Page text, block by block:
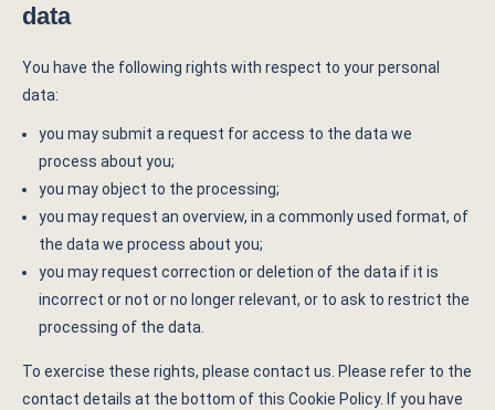
data
You have the following rights with respect to your personal
data:
you may submit a request for access to the data we
process about you;
you may object to the processing;
you may request an overview, in a commonly used format, of
the data we process about you;
you may request correction or deletion of the data if it is
incorrect or not or no longer relevant, or to ask to restrict the
processing of the data.
To exercise these rights, please contact us. Please refer to the
contact details at the bottom of this Cookie Policy. If you have